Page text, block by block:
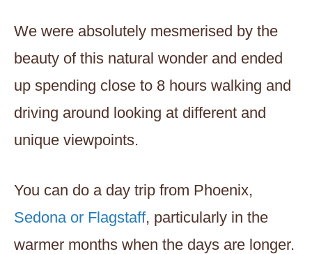
We were absolutely mesmerised by the
beauty of this natural wonder and ended
up spending close to 8 hours walking and
driving around looking at different and
unique viewpoints.
You can do a day trip from Phoenix,
Sedona or Flagstaff, particularly in the
warmer months when the days are longer.